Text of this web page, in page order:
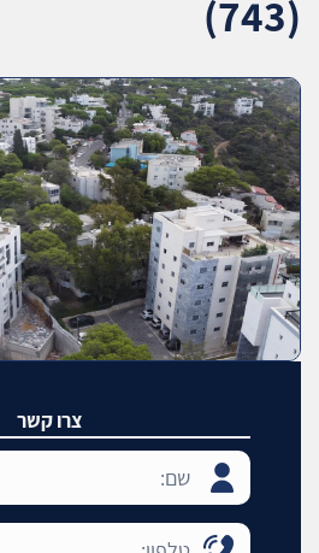
3. שאלתם ? ענינו !
(743)
צרו קשר